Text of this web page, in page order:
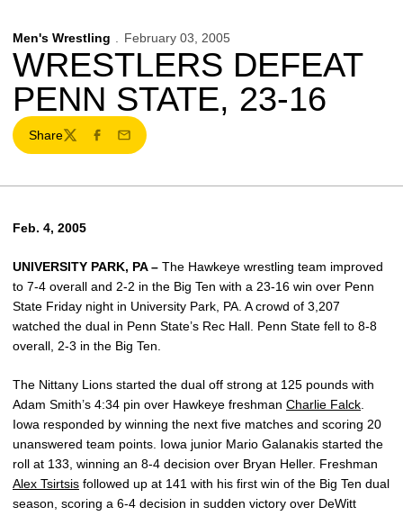
Men's Wrestling February 03, 2005
WRESTLERS DEFEAT
PENN STATE, 23-16
Share
TwitterFacebook
Email
Feb. 4, 2005
UNIVERSITY PARK, PA – The Hawkeye wrestling team improved
to 7-4 overall and 2-2 in the Big Ten with a 23-16 win over Penn
State Friday night in University Park, PA. A crowd of 3,207
watched the dual in Penn State’s Rec Hall. Penn State fell to 8-8
overall, 2-3 in the Big Ten.
The Nittany Lions started the dual off strong at 125 pounds with
Adam Smith’s 4:34 pin over Hawkeye freshman Charlie Falck
Iowa responded by winning the next five matches and scoring 20
unanswered team points. Iowa junior Mario Galanakis started the
roll at 133, winning an 8-4 decision over Bryan Heller. Freshman
Alex Tsirtsis followed up at 141 with his first win of the Big Ten dual
season, scoring a 6-4 decision in sudden victory over DeWitt